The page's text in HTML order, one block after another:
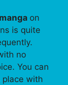
on
is quite
no
You can
place with